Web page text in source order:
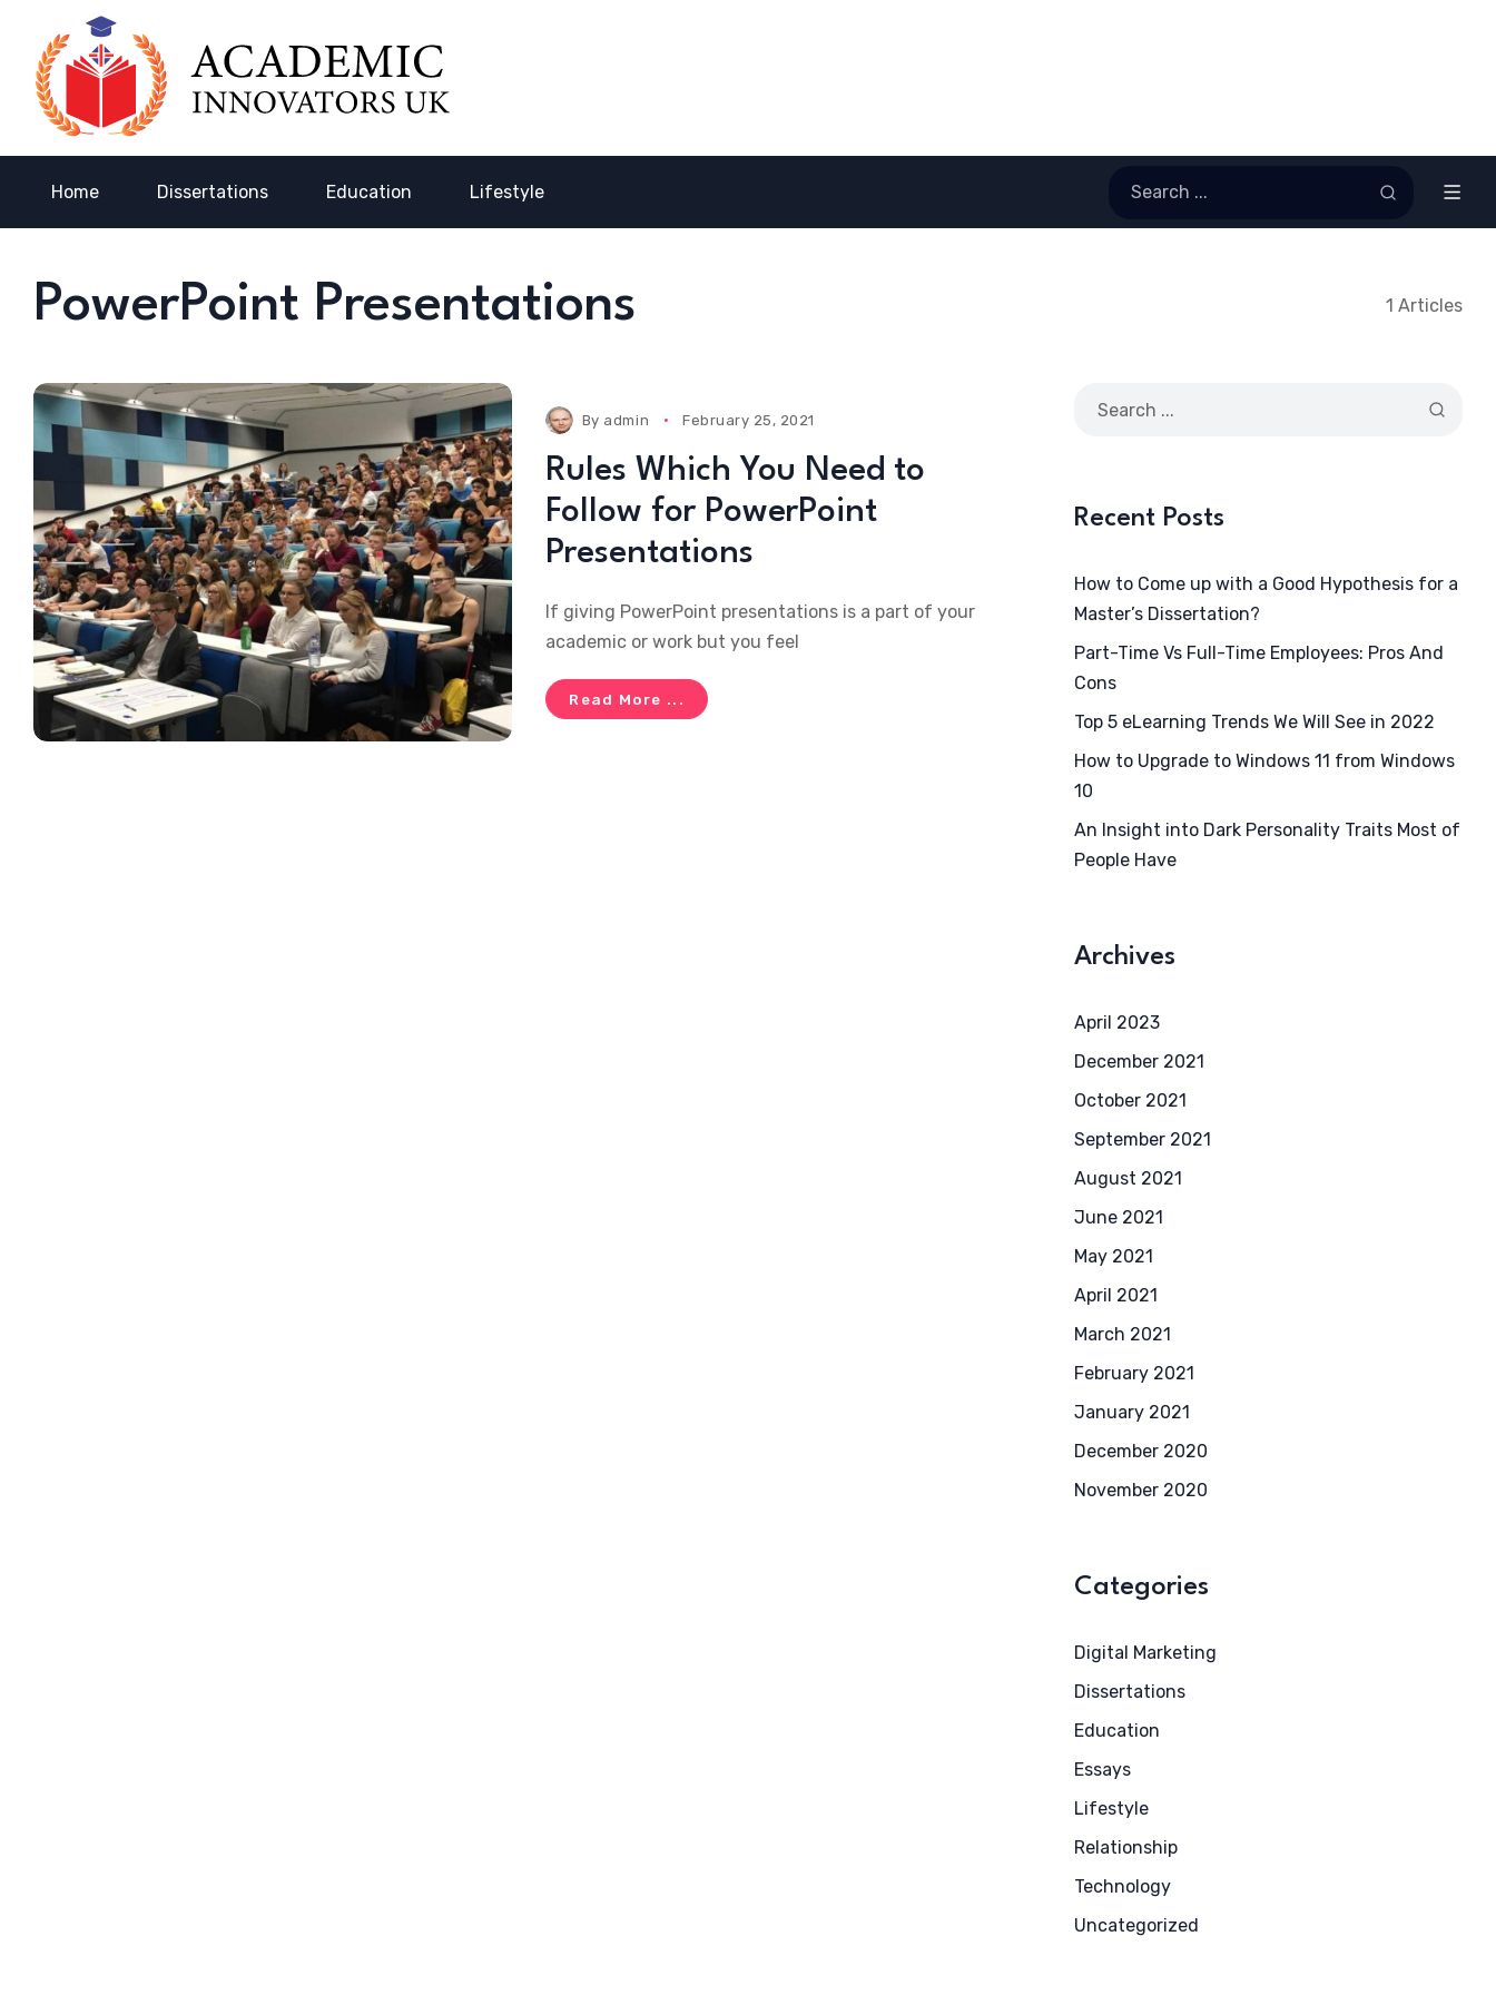
Home Dissertations Education Lifestyle
PowerPoint Presentations 1 Articles
By admin February 25, 2021
Rules Which You Need to
Follow for PowerPoint
Presentations
If giving PowerPoint presentations is a part of your
academic or work but you feel
Read More ...
Recent Posts
How to Come up with a Good Hypothesis for a
Master’s Dissertation?
Part-Time Vs Full-Time Employees: Pros And
Cons
Top 5 eLearning Trends We Will See in 2022
How to Upgrade to Windows 11 from Windows
10
An Insight into Dark Personality Traits Most of
People Have
Archives
April 2023
December 2021
October 2021
September 2021
August 2021
June 2021
May 2021
April 2021
March 2021
February 2021
January 2021
December 2020
November 2020
Categories
Digital Marketing
Dissertations
Education
Essays
Lifestyle
Relationship
Technology
Uncategorized